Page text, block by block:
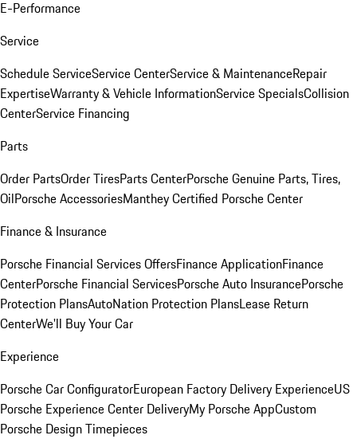
E-Performance
Service
Schedule ServiceService CenterService & MaintenanceRepair
ExpertiseWarranty & Vehicle InformationService SpecialsCollision
CenterService Financing
Parts
Order PartsOrder TiresParts CenterPorsche Genuine Parts, Tires,
OilPorsche AccessoriesManthey Certified Porsche Center
Finance & Insurance
Porsche Financial Services OffersFinance ApplicationFinance
CenterPorsche Financial ServicesPorsche Auto InsurancePorsche
Protection PlansAutoNation Protection PlansLease Return
CenterWe'll Buy Your Car
Experience
Porsche Car ConfiguratorEuropean Factory Delivery ExperienceUS
Porsche Experience Center DeliveryMy Porsche AppCustom
Porsche Design Timepieces